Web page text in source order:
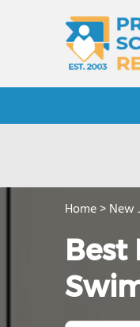
Home>New
Best